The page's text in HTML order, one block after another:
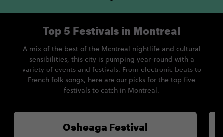
Osheaga Festival
Top 5 Festivals in Montreal
A mix of the best of the Montreal nightlife and cultural
sensibilities, this city is pumping year-round with a
variety of events and festivals. From electronic beats to
French folk songs, here are our picks for the top five
festivals to catch in Montreal.